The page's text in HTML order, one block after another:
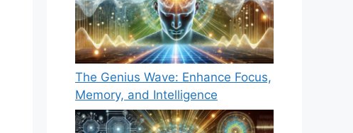
The Genius Wave: Enhance Focus,
Memory, and Intelligence